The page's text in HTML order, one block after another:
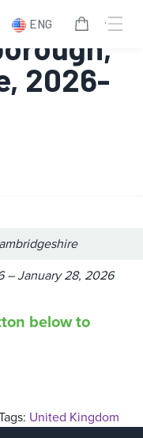
ENG
2026-
– January 28, 2026
below to
United Kingdom